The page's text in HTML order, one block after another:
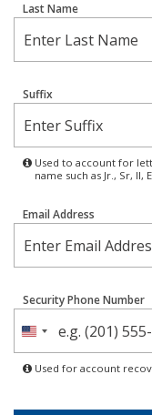
Last Name
Suffix
Used to account for
name such as Jr., Sr, II,
Email Address
Security Phone Number
United
States
+1
Used for account